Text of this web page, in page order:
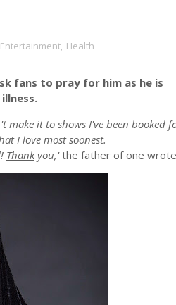
Entertainment, Health
fans to pray for him as he is
make it to shows I've been booked
I love most soonest.
Thankyou,'the father of one